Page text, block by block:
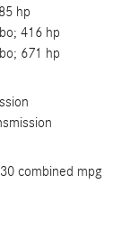
hp
416 hp
671 hp
combined mpg